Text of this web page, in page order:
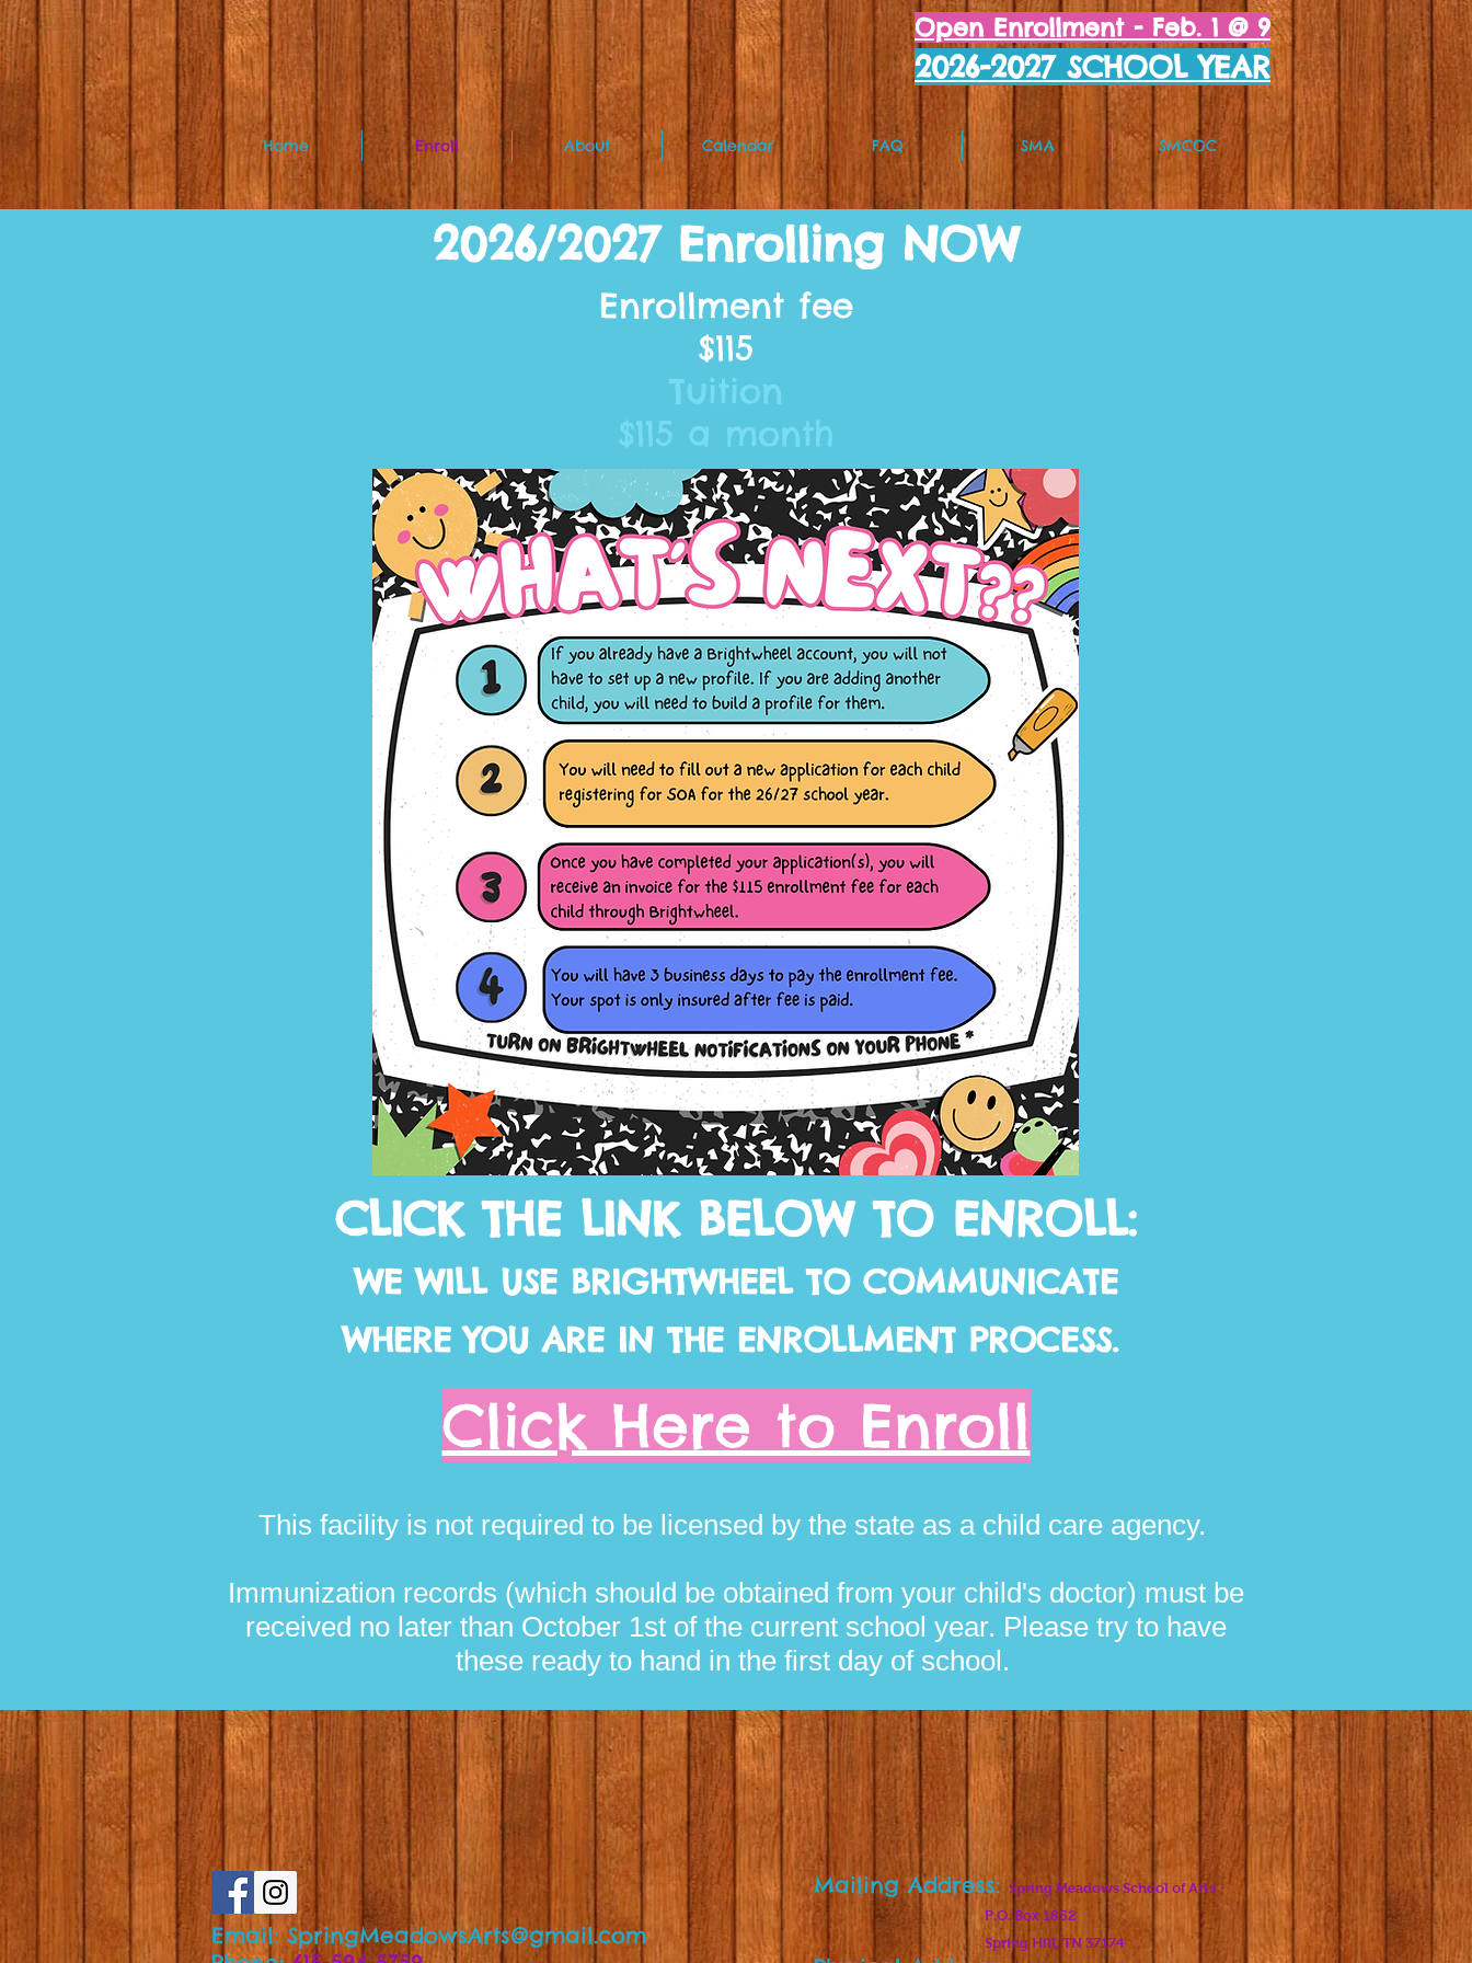
Open Enrollment - Feb. 1 @ 9
2026-2027 SCHOOL YEAR
Home Enroll About Calendar FAQ SMA SMCOC
2026/2027 Enrolling NOW
Tuition
$115 a month
Enrollment fee
$115
CLICK THE LINK BELOW TO ENROLL:
WE WILL USE BRIGHTWHEEL TO COMMUNICATE
WHERE YOU ARE IN THE ENROLLMENT PROCESS.
Click Here to Enroll
This facility is not required to be licensed by the state as a child care agency.
Immunization records (which should be obtained from your child's doctor) must be
received no later than October 1st of the current school year. Please try to have
these ready to hand in the first day of school.
Email:SpringMeadowsArts@gmail.com
Mailing Address: Spring Meadows School of Arts
P.O. Box 1852
Spring Hill, TN 37174